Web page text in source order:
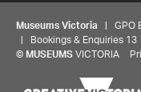
Museums Victoria | GPO
| Bookings & Enquiries 13
© MUSEUMS VICTORIA